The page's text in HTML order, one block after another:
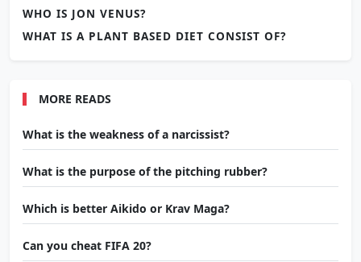
WHO IS JON VENUS?
WHAT IS A PLANT BASED DIET CONSIST OF?
MORE READS
What is the weakness of a narcissist?
What is the purpose of the pitching rubber?
Which is better Aikido or Krav Maga?
Can you cheat FIFA 20?